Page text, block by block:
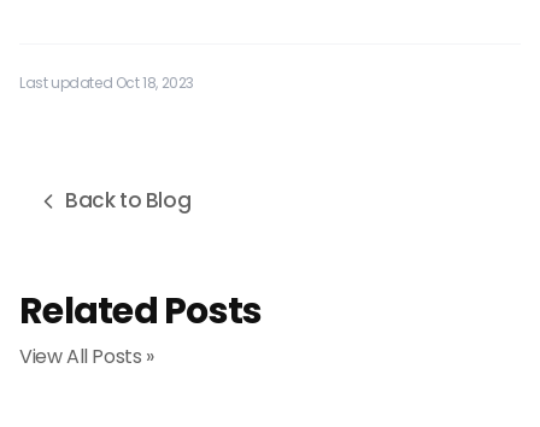
Last updated Oct 18, 2023
Back to Blog
Related Posts
View All Posts »